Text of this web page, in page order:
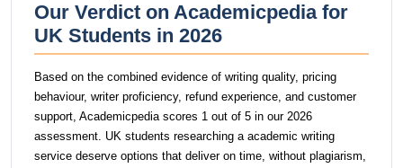
Our Verdict on Academicpedia for
UK Students in 2026
Based on the combined evidence of writing quality, pricing
behaviour, writer proficiency, refund experience, and customer
support, Academicpedia scores 1 out of 5 in our 2026
assessment. UK students researching a academic writing
service deserve options that deliver on time, without plagiarism,